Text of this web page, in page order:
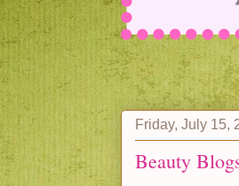
Friday, July 15,
Beauty